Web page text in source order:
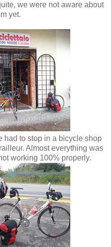
we were not aware about
yet.
had to stop in a bicycle shop
Almost everything was
working 100% properly.